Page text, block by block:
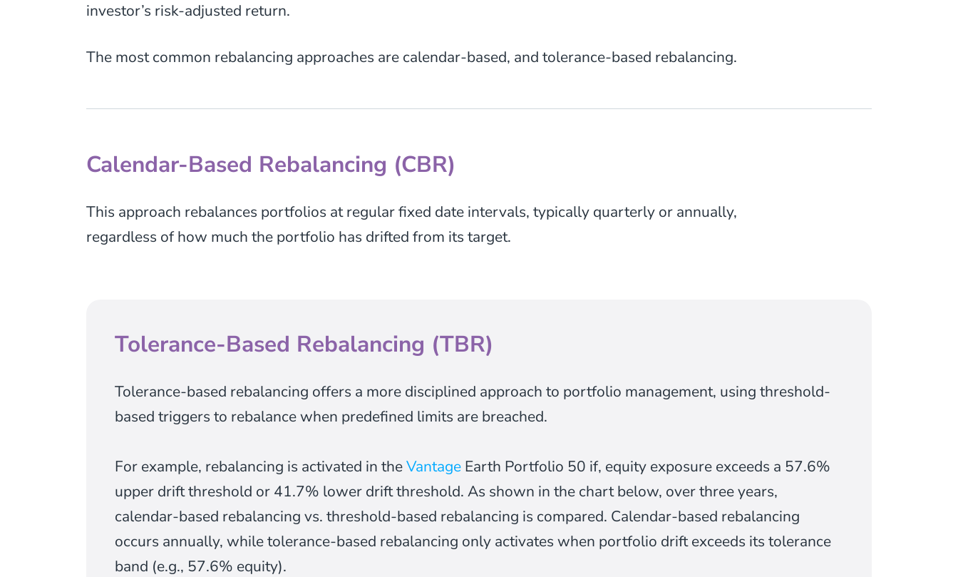
investor’s risk-adjusted return.
The most common rebalancing approaches are calendar-based, and tolerance-based rebalancing.
Calendar-Based Rebalancing (CBR)
This approach rebalances portfolios at regular fixed date intervals, typically quarterly or annually,
regardless of how much the portfolio has drifted from its target.
Tolerance-Based Rebalancing (TBR)
Tolerance-based rebalancing offers a more disciplined approach to portfolio management, using threshold-
based triggers to rebalance when predefined limits are breached.
For example, rebalancing is activated in theVantageEarth Portfolio 50 if, equity exposure exceeds a 57.6%
upper drift threshold or 41.7% lower drift threshold. As shown in the chart below, over three years,
calendar-based rebalancing vs. threshold-based rebalancing is compared. Calendar-based rebalancing
occurs annually, while tolerance-based rebalancing only activates when portfolio drift exceeds its tolerance
band (e.g., 57.6% equity).